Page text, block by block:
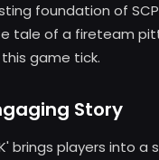
foundation of
tale of a fireteam
game tick.
Story
brings players into